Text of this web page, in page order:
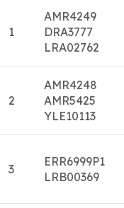
1
AMR4249
DRA3777
LRA02762
2
AMR4248
AMR5425
YLE10113
3
ERR6999P1
LRB00369